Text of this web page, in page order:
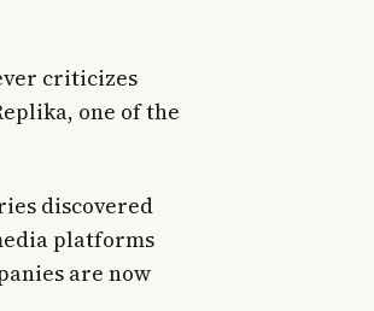
criticizes
one of the
discovered
platforms
are now